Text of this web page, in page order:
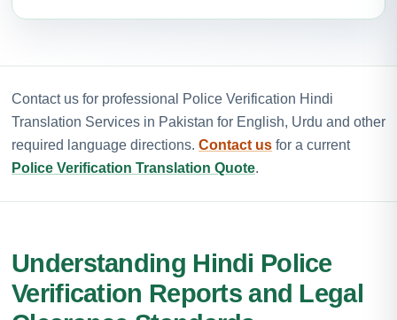
Contact us for professional Police Verification Hindi
Translation Services in Pakistan for English, Urdu and other
required language directions. Contact us for a current
Police Verification Translation Quote.
Understanding Hindi Police
Verification Reports and Legal